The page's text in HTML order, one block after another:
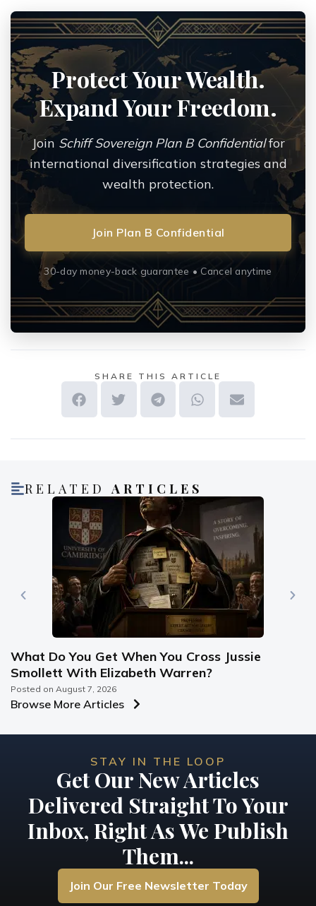
Protect Your Wealth.
Expand Your Freedom.
Join Schiff Sovereign Plan B Confidentialfor
international diversification strategies and
wealth protection.
Join Plan B Confidential
30-day money-back guarantee • Cancel anytime
SHARE THIS ARTICLE
RELATEDARTICLES
What Do You Get When You Cross Jussie
Smollett With Elizabeth Warren?
Posted on August 7, 2026
Browse More Articles
STAY IN THE LOOP
Get Our New Articles
Delivered Straight To Your
Inbox, Right As We Publish
Them...
Join Our Free Newsletter Today